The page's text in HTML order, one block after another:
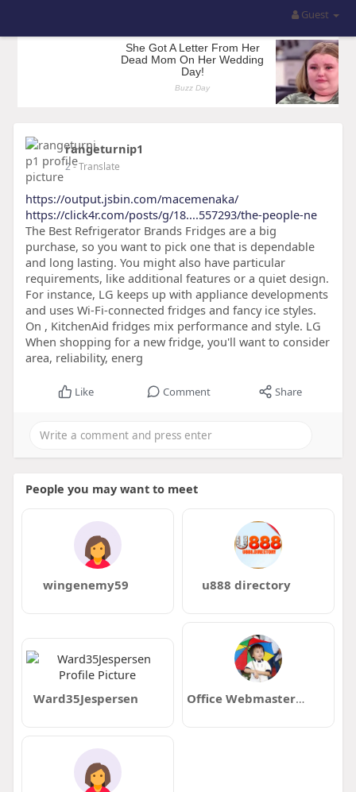
Guest
rangeturnip1
2- Translate
https://output.jsbin.com/macemenaka/
https://click4r.com/posts/g/18....557293/the-people-ne
The Best Refrigerator Brands Fridges are a big
purchase, so you want to pick one that is dependable
and long lasting. You might also have particular
requirements, like additional features or a quiet design.
For instance, LG keeps up with appliance developments
and uses Wi-Fi-connected fridges and fancy ice styles.
On , KitchenAid fridges mix performance and style. LG
When shopping for a new fridge, you'll want to consider
area, reliability, energ
Like Comment Share
People you may want to meet
wingenemy59 u888 directory
Ward35Jespersen Office Webmaster352